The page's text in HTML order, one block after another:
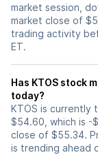
market session,
market close of
trading activity
ET.
Has KTOS stock moved up or down in the pre-market
today?
KTOS is currently
$54.60, which is -
close of $55.34.
is trending ahead